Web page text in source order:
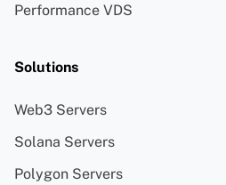
Performance VDS
Solutions
Web3 Servers
Solana Servers
Polygon Servers